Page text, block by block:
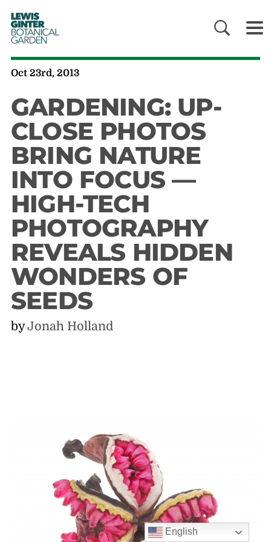
LEWIS
GINTER
BOTANICAL
GARDEN
Oct 23rd, 2013
GARDENING: UP-
CLOSE PHOTOS
BRING NATURE
INTO FOCUS —
HIGH-TECH
PHOTOGRAPHY
REVEALS HIDDEN
WONDERS OF
SEEDS
byJonah Holland
English